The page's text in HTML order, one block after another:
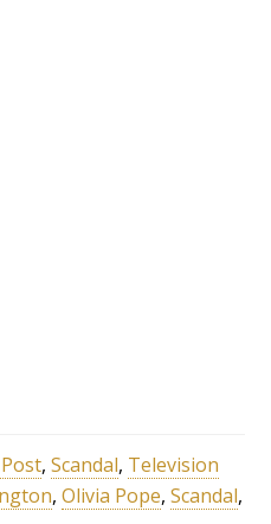
,Scandal, Television
,Olivia Pope,Scandal,